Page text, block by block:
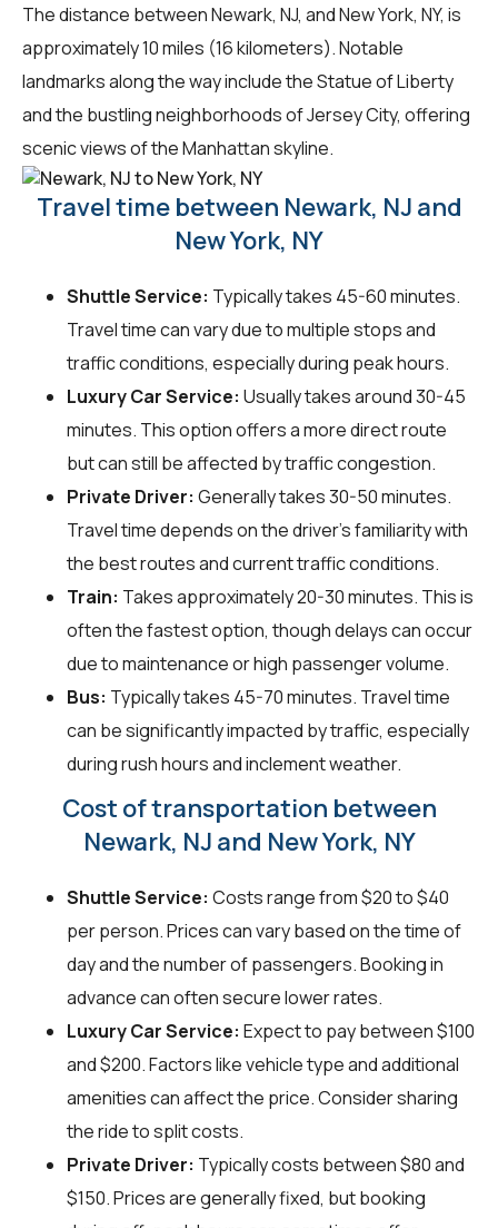
The distance between Newark, NJ, and New York, NY, is
approximately 10 miles (16 kilometers). Notable
landmarks along the way include the Statue of Liberty
and the bustling neighborhoods of Jersey City, offering
scenic views of the Manhattan skyline.
Travel time between Newark, NJ and
New York, NY
Shuttle Service: Typically takes 45-60 minutes.
Travel time can vary due to multiple stops and
traffic conditions, especially during peak hours.
Luxury Car Service: Usually takes around 30-45
minutes. This option offers a more direct route
but can still be affected by traffic congestion.
Private Driver: Generally takes 30-50 minutes.
Travel time depends on the driver's familiarity with
the best routes and current traffic conditions.
Train: Takes approximately 20-30 minutes. This is
often the fastest option, though delays can occur
due to maintenance or high passenger volume.
Bus: Typically takes 45-70 minutes. Travel time
can be significantly impacted by traffic, especially
during rush hours and inclement weather.
Cost of transportation between
Newark, NJ and New York, NY
Shuttle Service: Costs range from $20 to $40
per person. Prices can vary based on the time of
day and the number of passengers. Booking in
advance can often secure lower rates.
Luxury Car Service: Expect to pay between $100
and $200. Factors like vehicle type and additional
amenities can affect the price. Consider sharing
the ride to split costs.
Private Driver: Typically costs between $80 and
$150. Prices are generally fixed, but booking